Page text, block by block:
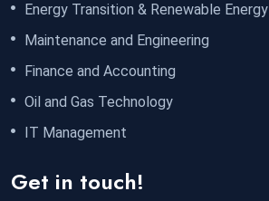
Energy Transition & Renewable Energy
Maintenance and Engineering
Finance and Accounting
Oil and Gas Technology
IT Management
Get in touch!